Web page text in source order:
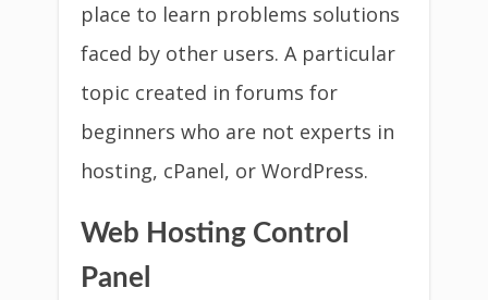
place to learn problems solutions
faced by other users. A particular
topic created in forums for
beginners who are not experts in
hosting, cPanel, or WordPress.
Web Hosting Control
Panel